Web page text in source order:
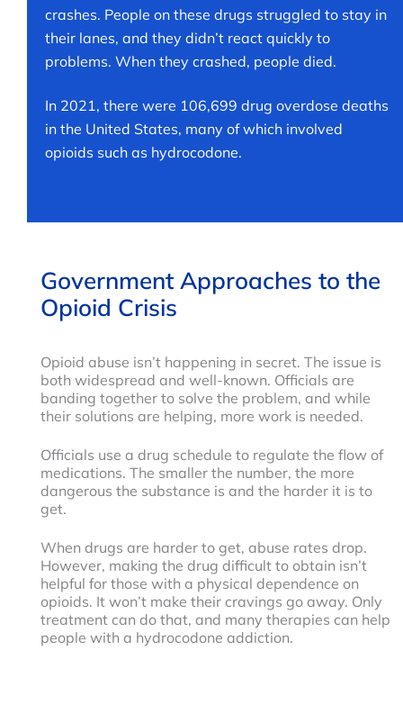
crashes. People on these drugs struggled to stay in
their lanes, and they didn’t react quickly to
problems. When they crashed, people died.
In 2021, there were 106,699 drug overdose deaths
in the United States, many of which involved
opioids such as hydrocodone.
Government Approaches to the
Opioid Crisis
Opioid abuse isn’t happening in secret. The issue is
both widespread and well-known. Officials are
banding together to solve the problem, and while
their solutions are helping, more work is needed.
Officials use a drug schedule to regulate the flow of
medications. The smaller the number, the more
dangerous the substance is and the harder it is to
get.
When drugs are harder to get, abuse rates drop.
However, making the drug difficult to obtain isn’t
helpful for those with a physical dependence on
opioids. It won’t make their cravings go away. Only
treatment can do that, and many therapies can help
people with a hydrocodone addiction.